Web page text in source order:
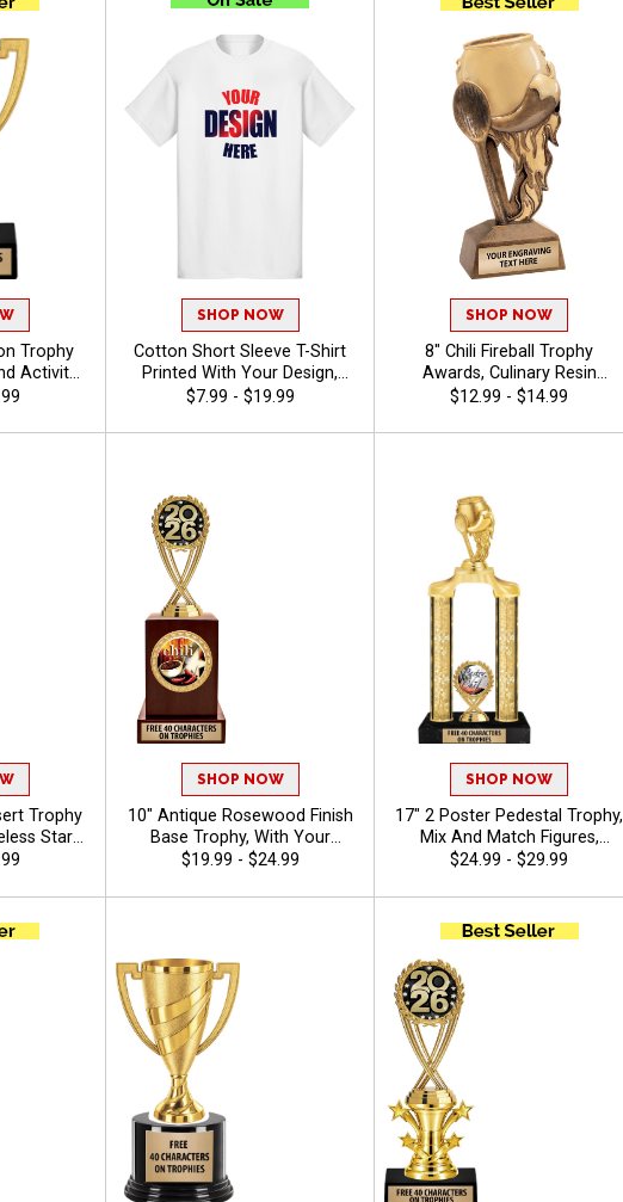
Trophy
Activity,
Award,
- Chili
SHOP NOW
Cotton Short Sleeve T-Shirt
Printed With Your Design,
Customizable Apparel for
Giveaways, Sizes S-3XL
$7.99 - $19.99
SHOP NOW
8" Chili Fireball Trophy
Awards, Culinary Resin
Trophy Features A Flaming
Spoon Details To Award
Included
$12.99 - $14.99
Trophy
Star
And 2"
A
- Chili
SHOP NOW
10" Antique Rosewood Finish
Base Trophy, With Your
Choice Of 100s In Stock
Engraving Free 40 Characters
$19.99 - $24.99
SHOP NOW
17" 2 Poster Pedestal Trophy,
Mix And Match Figures,
Insert, And Column Styles To
Award, Includes Up To 40
Characters Of Free Engraving
And Is Perfect For Sports,
Academic, And Achievement
Recognition - Chili
$24.99 - $29.99